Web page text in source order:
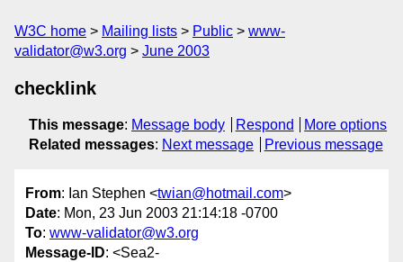
W3C home Mailing lists Public
www-
validator@w3.org
June 2003
checklink
This message: Message body Respond
More options
Related messages: Next message Previous message
From: Ian Stephen <twian@hotmail.com>
Date: Mon, 23 Jun 2003 21:14:18 -0700
To: www-validator@w3.org
Message-ID: <Sea2-